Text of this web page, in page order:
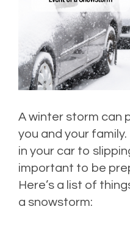
A winter storm can
you and your
in your car to
important to be
Here’s a list of
a snowstorm: